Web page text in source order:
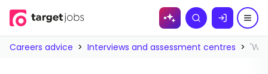
Skip to
Search
Careers advice > Interviews and assessment centres >